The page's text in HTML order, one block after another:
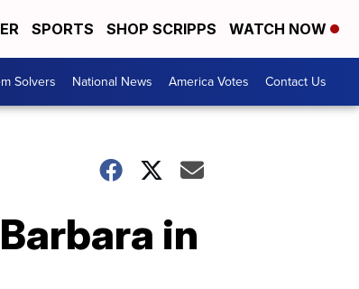
SPORTS SHOP SCRIPPS WATCH NOW
Solvers National News America Votes Contact Us
in